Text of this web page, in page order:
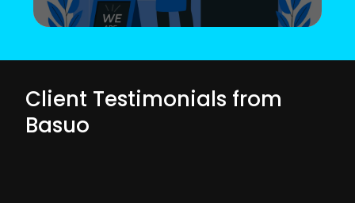
Client Testimonials from
Basuo